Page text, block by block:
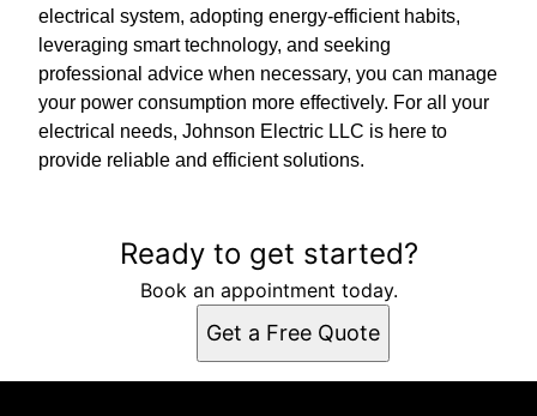
electrical system, adopting energy-efficient habits,
leveraging smart technology, and seeking
professional advice when necessary, you can manage
your power consumption more effectively. For all your
electrical needs, Johnson Electric LLC is here to
provide reliable and efficient solutions.
Ready to get started?
Book an appointment today.
Get a Free Quote